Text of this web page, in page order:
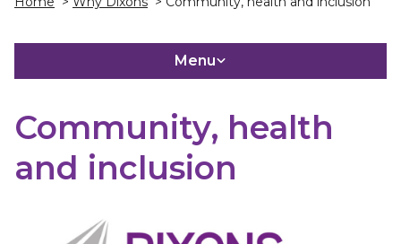
Menu
Community, health
and inclusion